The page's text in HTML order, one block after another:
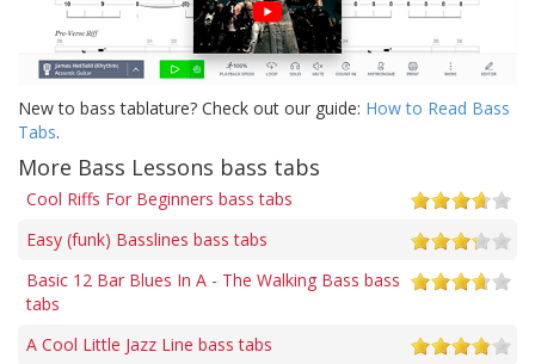
New to bass tablature? Check out our guide: How to Read Bass
Tabs.
More Bass Lessons bass tabs
Cool Riffs For Beginners bass tabs
Easy (funk) Basslines bass tabs
Basic 12 Bar Blues In A - The Walking Bass bass
tabs
A Cool Little Jazz Line bass tabs